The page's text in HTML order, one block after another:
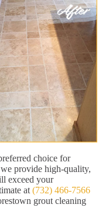
choice for
provide high-quality,
exceed your
at (732) 466-7566
grout cleaning